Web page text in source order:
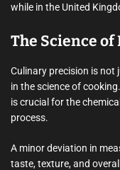
while in the United
The Science of
Culinary precision is not
in the science of
is crucial for the
process.
A minor deviation in
taste, texture, and